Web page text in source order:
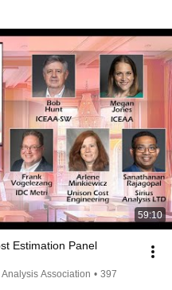
59:10
Estimation Panel
Association • 397